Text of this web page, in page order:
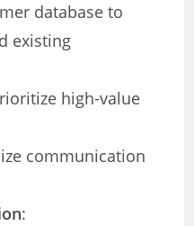
database to
existing
high-value
communication
: